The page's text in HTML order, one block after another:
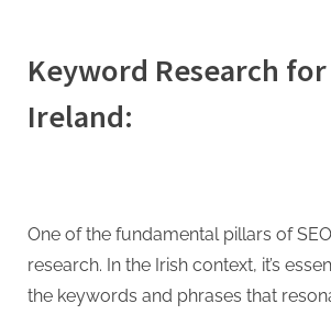
Keyword Research for
Ireland:
One of the fundamental pillars of
research. In the Irish context, it’s
the keywords and phrases that